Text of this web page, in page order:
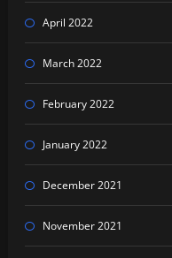
April 2022
March 2022
February 2022
January 2022
December 2021
November 2021